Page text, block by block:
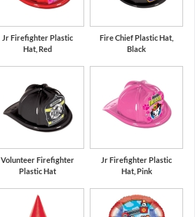
Jr Firefighter Plastic
Hat, Red
Fire Chief Plastic Hat,
Black
Volunteer Firefighter
Plastic Hat
Jr Firefighter Plastic
Hat, Pink